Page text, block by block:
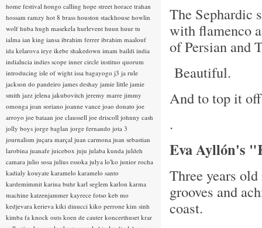
The Sephardic
with flamenco
of Persian and
Beautiful.
And to top it
.
Eva Ayllón's
Three years
grooves and
coast.
home festival hongo calling hope street horace trahan
hossam ramzy hot 8 brass houston stackhouse howlin
wolf huba hugh masekela hurlevent huun huur tu
ialma ian king iansa ibrahim ferrer ibrahim maalouf
ida kelarova ieye ikebe shakedown imam baildi india
indialucia indies scope inner circle instituo quorum
introducing isle of wight issa bagayogo j3 ja rule
jackson do pandeiro james deshay jamie little jamie
smith jazz jelena jakubovitch jeremy marre jimmy
omonga joan soriano joanne vance joao donato joe
arroyo joe bataan joe claussell joe driscoll johnny cash
jolly boys jorge baglan jorge fernando jota 3
journalism juçara marçal juan carmona juan sebastian
larobina juanafe juicebox juju julaba kunda juldeh
camara julio sosa julius essoka julya lo'ko junior rocha
kadialy kouyate karamelo karamelo santo
kardemimmit karina buhr karl seglem karlon karma
machine katzenjammer kayrece fotso keb mo
kedjevara kerieva kiki dinucci kiko perrone kim sinh
kimba fa knock outs koen de cauter koncerthuset krar